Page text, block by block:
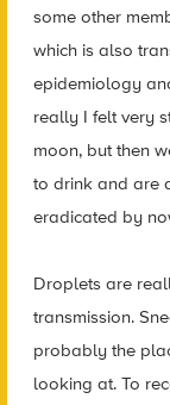
some other
which is also
epidemiology
really I felt very
moon, but then
to drink and are
eradicated by
Droplets are
transmission.
probably the
looking at. To